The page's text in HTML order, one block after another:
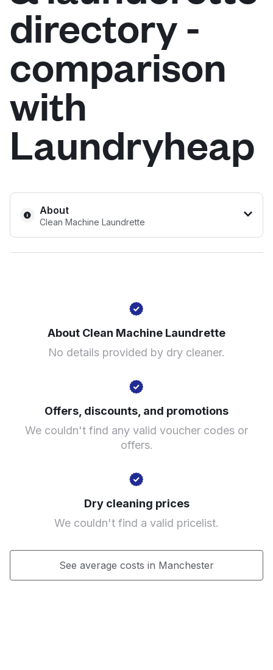
Log in
Follow us
United Kingdom
directory -
comparison
with
Laundryheap
About
Clean Machine Laundrette
14 Matthews Ln, Levenshulme, Manchester M19 3DS,
? min
Visit website
About Clean Machine Laundrette
No details provided by dry cleaner.
Offers, discounts, and promotions
We couldn't find any valid voucher codes or
offers.
Dry cleaning prices
We couldn't find a valid pricelist.
See average costs in Manchester